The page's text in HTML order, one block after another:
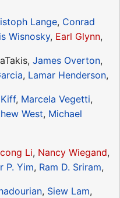
Lange, Conrad
Wisnosky, Earl Glynn,
James Overton,
, Lamar Henderson,
, Marcela Vegetti,
West, Michael
Li, Nancy Wiegand,
P. Yim, Ram D. Sriram,
, Siew Lam,